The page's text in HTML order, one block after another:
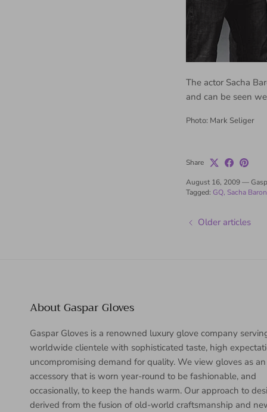
The actor Sacha
and can be seen
Photo: Mark Seliger
Share
August 16, 2009—
Tagged: GQ Sacha
Older articles
About Gaspar Gloves
Gaspar Gloves is a renowned luxury glove company
worldwide clientele with sophisticated taste, high
uncompromising demand for quality. We view gloves as an
accessory that is worn year-round to be fashionable, and
occasionally, to keep the hands warm. Our approach to
derived from the fusion of old-world craftsmanship and